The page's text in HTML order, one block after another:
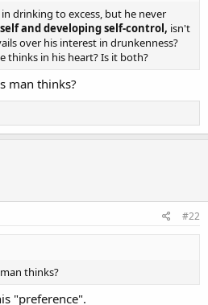
drinking to excess, but he never
and developing self-control, isn't
over his interest in drunkenness?
thinks in his heart? Is it both?
man thinks?
#22
thinks?
"preference".